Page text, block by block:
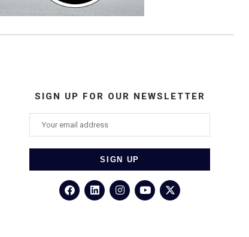
SIGN UP FOR OUR NEWSLETTER